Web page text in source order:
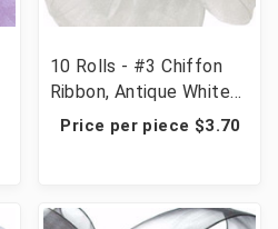
10 Rolls - #3 Chiffon
Ribbon, Antique White
(Ivory)
Price per piece $3.70